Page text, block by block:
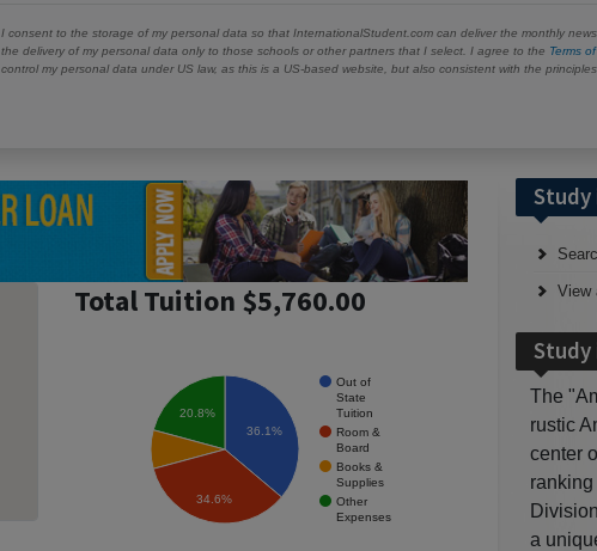
I consent to the storage of my personal data so that InternationalStudent.com can deliver the monthly
the delivery of my personal data only to those schools or other partners that I select. I agree to the Terms
control my personal data under US law, as this is a US-based website, but also consistent with the principles
Total Tuition $5,760.00
Out of
State
Tuition
Room &
Board
Books &
Supplies
Other
Expenses
36.1%
20.8%
34.6%
Study
View
Study
The
rustic
center
a